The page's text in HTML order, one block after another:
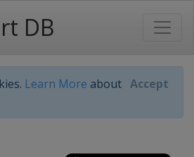
DB
Learn More about Accept